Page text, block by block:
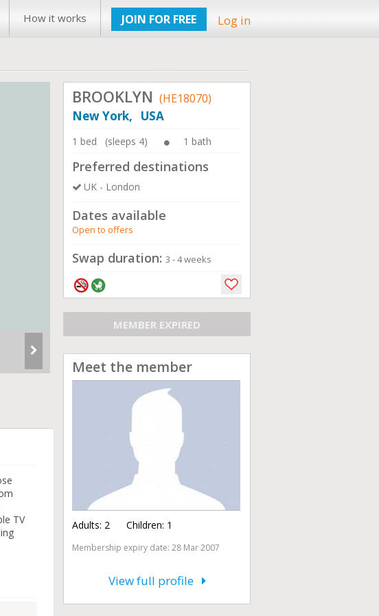
How it works JOIN FOR FREE Log in
TV
BROOKLYN (HE18070)
New York, USA
1 bed (sleeps 4) 1 bath
Preferred destinations
UK - London
Dates available
Open to offers
Swap duration: 3 - 4 weeks
MEMBER EXPIRED
Meet the member
Adults: 2 Children: 1
Membership expiry date: 28 Mar 2007
View full profile